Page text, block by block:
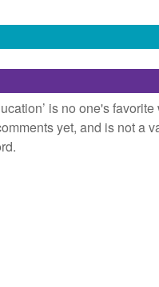
is temporarily disabled while
database.
dictionary(1)
is no one's favorite
yet, and is not a